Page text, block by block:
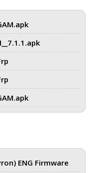
ENG Firmware